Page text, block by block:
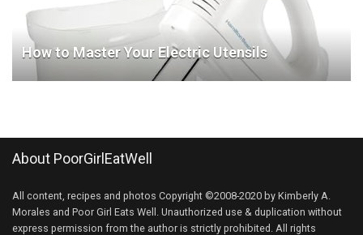
How to Master Your Electric Utensils
About PoorGirlEatWell
All content, recipes and photos Copyright ©2008-2020 by Kimberly A.
Morales and Poor Girl Eats Well. Unauthorized use & duplication without
express permission from the author is strictly prohibited. All rights